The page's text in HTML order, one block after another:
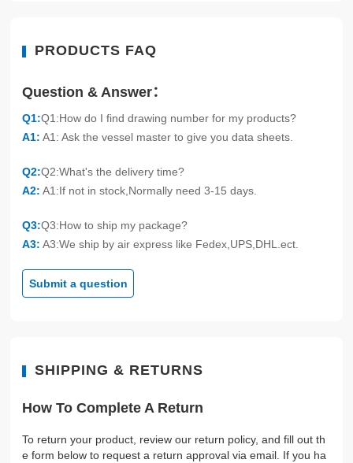
PRODUCTS FAQ
Question & Answer：
Q1:Q1:How do I find drawing number for my products?
A1: A1: Ask the vessel master to give you data sheets.
Q2:Q2:What's the delivery time?
A2: A1:If not in stock,Normally need 3-15 days.
Q3:Q3:How to ship my package?
A3: A3:We ship by air express like Fedex,UPS,DHL.ect.
Submit a question
SHIPPING & RETURNS
How To Complete A Return
To return your product, review our return policy, and fill out th
e form below to request a return approval via email. If you ha